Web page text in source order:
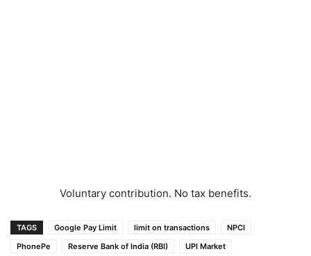
Voluntary contribution. No tax benefits.
TAGS Google Pay Limit limit on transactions
NPCI
PhonePe
Reserve Bank of India (RBI) UPI Market